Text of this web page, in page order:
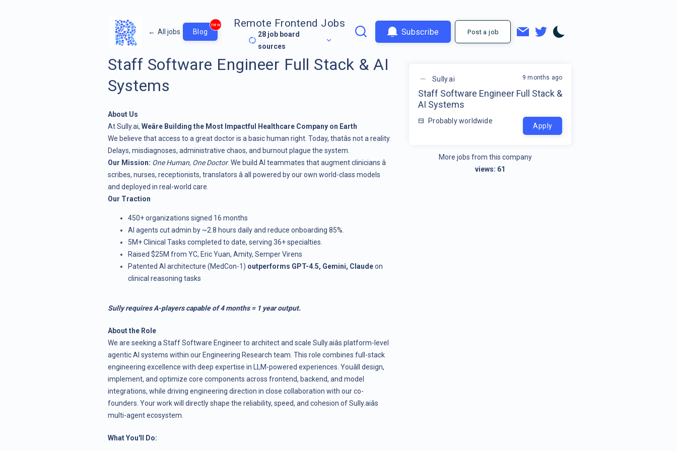
← All jobs Blog
new Remote Frontend Jobs
28 job board
sources
Subscribe Post a job
Staff Software Engineer Full Stack & AI
Systems
About Us
AtSully.ai, Weâre Building the Most Impactful Healthcare Company on Earth
We believe that access to a great doctor is a basic human right. Today, thatâs not a reality.
Delays, misdiagnoses, administrative chaos, and burnout plague the system.
Our Mission: One Human, One Doctor. We build AI teammates that augment clinicians â
scribes, nurses, receptionists, translators â all powered by our own world-class models
and deployed in real-world care.
Our Traction
450+ organizations signed 16 months
AI agents cut admin by ~2.8 hours daily and reduce onboarding 85%.
5M+ Clinical Tasks completed to date, serving 36+ specialties.
Raised $25M from YC, Eric Yuan, Amity, Semper Virens
Patented AI architecture (MedCon-1) outperforms GPT-4.5, Gemini, Claudeon
clinical reasoning tasks
Sully requires A-players capable of 4 months = 1 year output.
About the Role
We are seeking a Staff Software Engineer to architect and scale Sully.aiâs platform-level
agentic AI systems within our Engineering Research team. This role combines full-stack
engineering excellence with deep expertise in LLM-powered experiences. Youâll design,
implement, and optimize core components across frontend, backend, and model
integrations, while driving engineering direction in close collaboration with our co-
founders. Your work will directly shape the reliability, speed, and cohesion ofSully.aiâs
multi-agent ecosystem.
What You'll Do:
Sully.ai
Staff Software Engineer Full Stack &
AI Systems
Probably worldwide
9 months ago
Apply
More jobs from this company
views: 61